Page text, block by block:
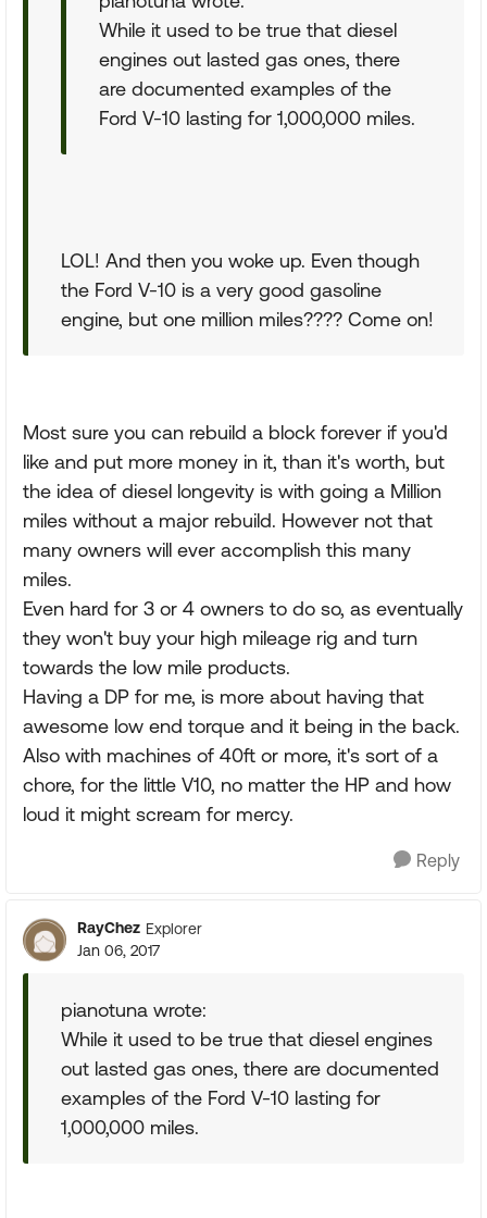
While it used to be true that diesel
engines out lasted gas ones, there
are documented examples of the
Ford V-10 lasting for 1,000,000 miles.
LOL! And then you woke up. Even though
the Ford V-10 is a very good gasoline
engine, but one million miles???? Come on!
Most sure you can rebuild a block forever if you'd
like and put more money in it, than it's worth, but
the idea of diesel longevity is with going a Million
miles without a major rebuild. However not that
many owners will ever accomplish this many
miles.
Even hard for 3 or 4 owners to do so, as eventually
they won't buy your high mileage rig and turn
towards the low mile products.
Having a DP for me, is more about having that
awesome low end torque and it being in the back.
Also with machines of 40ft or more, it's sort of a
chore, for the little V10, no matter the HP and how
loud it might scream for mercy.
Reply
RayChez Explorer
Jan 06, 2017
pianotuna wrote:
While it used to be true that diesel engines
out lasted gas ones, there are documented
examples of the Ford V-10 lasting for
1,000,000 miles.